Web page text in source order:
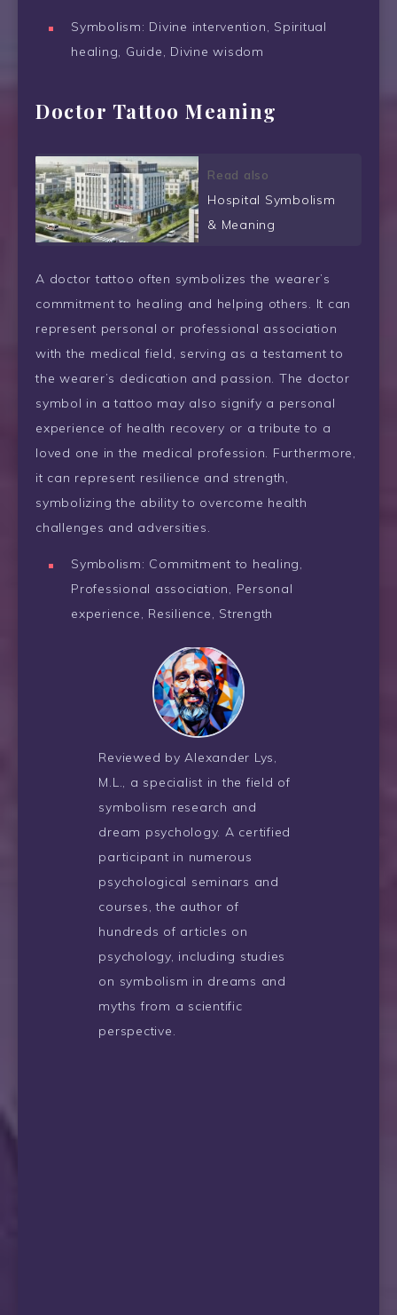
Symbolism: Divine intervention, Spiritual
healing, Guide, Divine wisdom
Doctor Tattoo Meaning
Read also
Hospital Symbolism
& Meaning
A doctor tattoo often symbolizes the wearer’s
commitment to healing and helping others. It can
represent personal or professional association
with the medical field, serving as a testament to
the wearer’s dedication and passion. The doctor
symbol in a tattoo may also signify a personal
experience of health recovery or a tribute to a
loved one in the medical profession. Furthermore,
it can represent resilience and strength,
symbolizing the ability to overcome health
challenges and adversities.
Symbolism: Commitment to healing,
Professional association, Personal
experience, Resilience, Strength
Reviewed by Alexander Lys,
M.L., a specialist in the field of
symbolism research and
dream psychology. A certified
participant in numerous
psychological seminars and
courses, the author of
hundreds of articles on
psychology, including studies
on symbolism in dreams and
myths from a scientific
perspective.